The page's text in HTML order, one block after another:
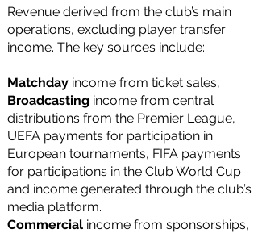
Revenue derived from the club’s main
operations, excluding player transfer
income. The key sources include:
Matchday income from ticket sales,
Broadcasting income from central
distributions from the Premier League,
UEFA payments for participation in
European tournaments, FIFA payments
for participations in the Club World Cup
and income generated through the club’s
media platform.
Commercial income from sponsorships,